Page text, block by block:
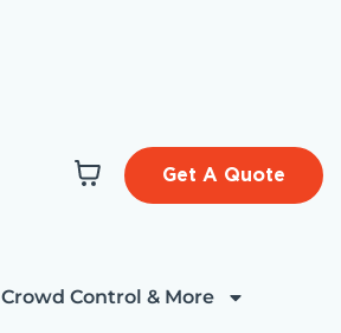
Get A Quote
Crowd Control & More